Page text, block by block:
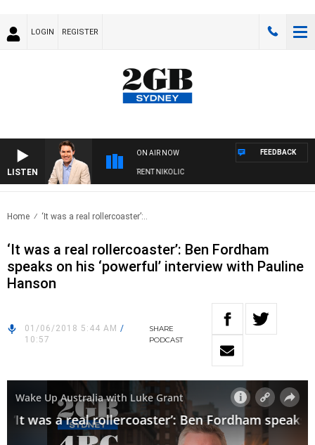
LOGIN REGISTER
LISTEN
ON AIR NOW
WITH MICHAEL MCLAREN WITH TRENT NIKOLIC
FEEDBACK
Home ‘It was a real rollercoaster’:..
‘It was a real rollercoaster’: Ben Fordham
speaks on his ‘powerful’ interview with Pauline
Hanson
01/06/2018 5:44 AM /
10:57
SHARE
PODCAST